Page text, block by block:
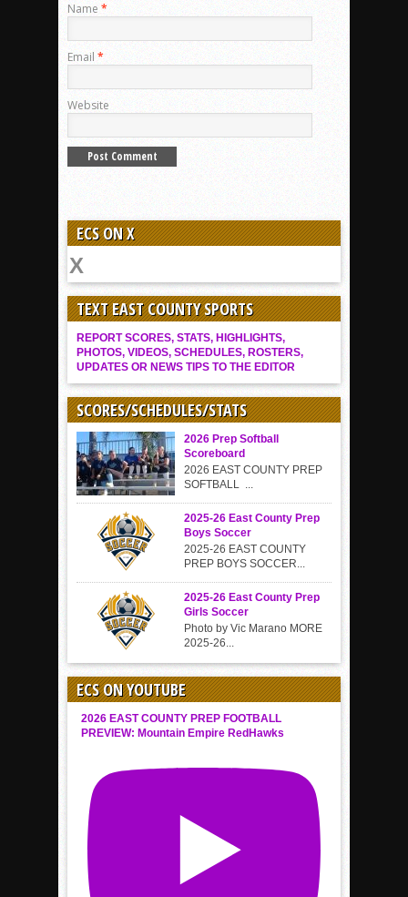
Name *
Email *
Website
ECS ON X
TEXT EAST COUNTY SPORTS
REPORT SCORES, STATS, HIGHLIGHTS,
PHOTOS, VIDEOS, SCHEDULES, ROSTERS,
UPDATES OR NEWS TIPS TO THE EDITOR
SCORES/SCHEDULES/STATS
2026 Prep Softball
Scoreboard
2026 EAST COUNTY PREP
SOFTBALL ...
2025-26 East County Prep
Boys Soccer
2025-26 EAST COUNTY
PREP BOYS SOCCER...
2025-26 East County Prep
Girls Soccer
Photo by Vic Marano MORE
2025-26...
ECS ON YOUTUBE
2026 EAST COUNTY PREP FOOTBALL
PREVIEW: Mountain Empire RedHawks